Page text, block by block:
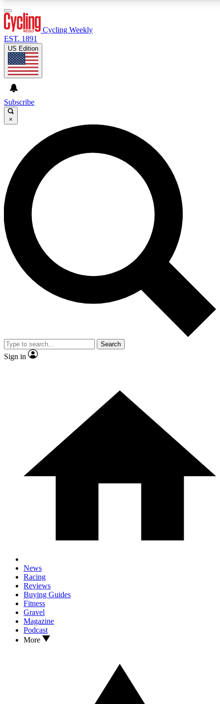
GET CLUB ACCESS QUICK
For the quickest way to join, enter your email below. We’ll
send a confirmation email and sign you up to Cycling
Weekly newsletters with the latest cycling news, riding
advice and features.
Contact me with news and offers from other Future brands
By submitting your information you agree to the Terms & Conditions and
and are aged 16 or over.
Cycling Weekly
EST. 1891
US Edition
Subscribe
×
Search
Sign in
News
Racing
Reviews
Buying Guides
Fitness
Gravel
Magazine
Podcast
More